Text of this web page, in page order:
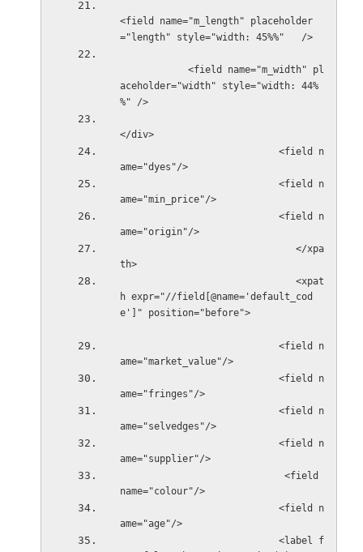
<field name="m_length" placeholder
="length" style="width: 45%%"   />
<field name="m_width" pl
aceholder="width" style="width: 44%
%" />
</div>
ame="dyes"/>
ame="min_price"/>
ame="origin"/>
th>
h expr="//field[@name='default_cod
e']" position="before">
ame="market_value"/>
ame="fringes"/>
ame="selvedges"/>
ame="supplier"/>
name="colour"/>
ame="age"/>